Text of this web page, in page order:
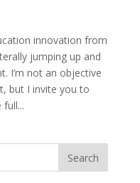
innovation from
jumping up and
I’m not an objective
but I invite you to